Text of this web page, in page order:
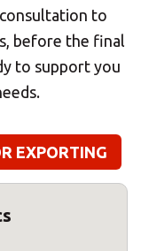
to
before the final
to support you
EXPORTING